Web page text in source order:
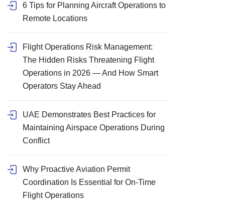
6 Tips for Planning Aircraft Operations to
Remote Locations
Flight Operations Risk Management:
The Hidden Risks Threatening Flight
Operations in 2026 — And How Smart
Operators Stay Ahead
UAE Demonstrates Best Practices for
Maintaining Airspace Operations During
Conflict
Why Proactive Aviation Permit
Coordination Is Essential for On-Time
Flight Operations